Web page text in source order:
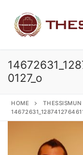
content
0127_o
HOME